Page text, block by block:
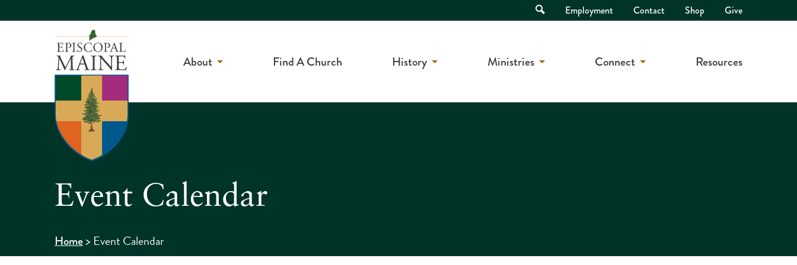
Open
Search
Employment Contact Shop Give
About Find A Church History Ministries Connect Resources
Event Calendar
Home> Event Calendar